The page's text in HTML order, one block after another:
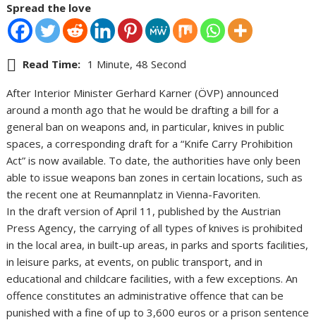
Spread the love
Read Time: 1 Minute, 48 Second
After Interior Minister Gerhard Karner (ÖVP) announced
around a month ago that he would be drafting a bill for a
general ban on weapons and, in particular, knives in public
spaces, a corresponding draft for a “Knife Carry Prohibition
Act” is now available. To date, the authorities have only been
able to issue weapons ban zones in certain locations, such as
the recent one at Reumannplatz in Vienna-Favoriten.
In the draft version of April 11, published by the Austrian
Press Agency, the carrying of all types of knives is prohibited
in the local area, in built-up areas, in parks and sports facilities,
in leisure parks, at events, on public transport, and in
educational and childcare facilities, with a few exceptions. An
offence constitutes an administrative offence that can be
punished with a fine of up to 3,600 euros or a prison sentence